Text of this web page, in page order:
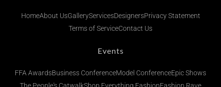
HomeAbout UsGalleryServicesDesignersPrivacy Statement
Terms of ServiceContact Us
Events
FFA AwardsBusiness ConferenceModel ConferenceEpic Shows
The People's CatwalkShop Everything FashionFashion Rave